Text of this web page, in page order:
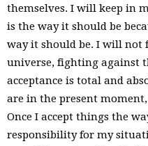
themselves. I will keep in
is the way it should be
way it should be. I will not
universe, fighting against
acceptance is total and
are in the present
Once I accept things the
responsibility for my